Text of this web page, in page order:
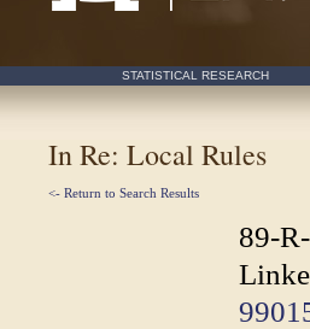
STATISTICAL RESEARCH
In Re: Local Rules
<- Return to Search Results
89-